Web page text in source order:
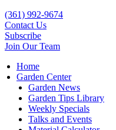
(361) 992-9674
Contact Us
Subscribe
Join Our Team
Home
Garden Center
Garden News
Garden Tips Library
Weekly Specials
Talks and Events